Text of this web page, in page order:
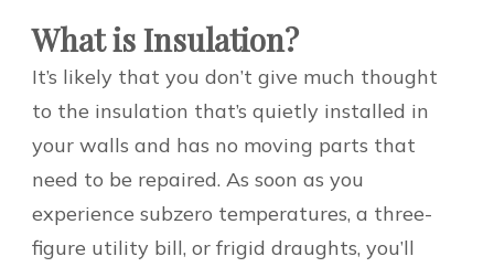
What is Insulation?
It’s likely that you don’t give much thought
to the insulation that’s quietly installed in
your walls and has no moving parts that
need to be repaired. As soon as you
experience subzero temperatures, a three-
figure utility bill, or frigid draughts, you’ll